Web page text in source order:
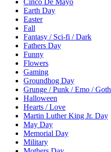
Cinco De Mayo
Earth Day
Easter
Fall
Fantasy / Sci-fi / Dark
Fathers Day
Funny
Flowers
Gaming
Groundhog Day
Grunge / Punk / Emo / Goth
Halloween
Hearts / Love
Martin Luther King Jr. Day
May Day
Memorial Day
Military